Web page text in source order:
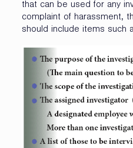
that can be used for any
complaint of harassment,
should include items such